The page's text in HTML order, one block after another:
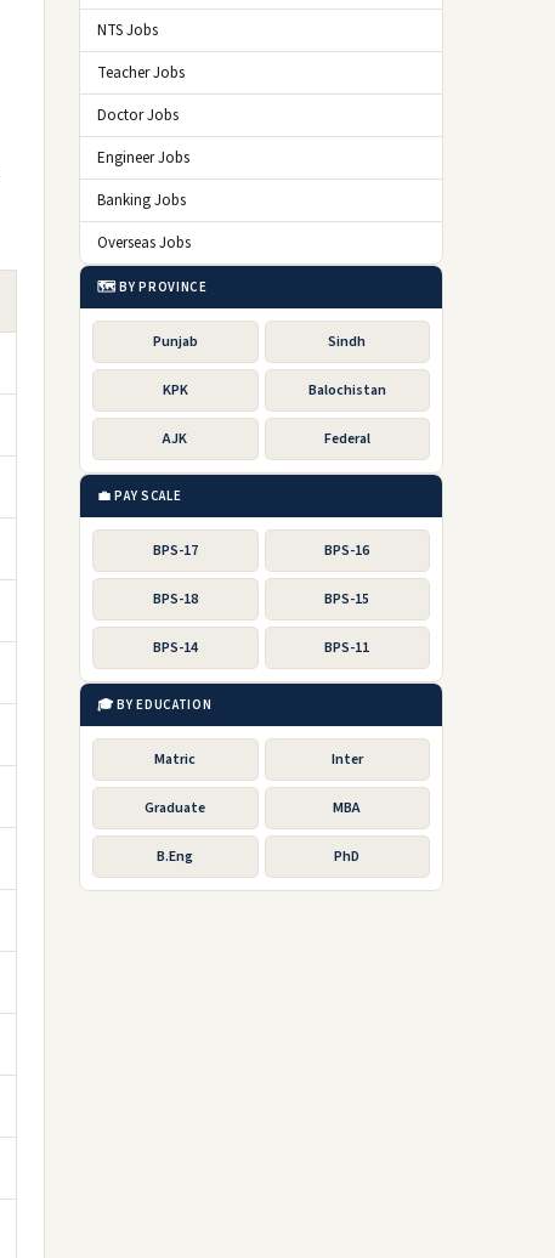
NTS Jobs
Teacher Jobs
Doctor Jobs
Engineer Jobs
Banking Jobs
Overseas Jobs
🗺️ BY PROVINCE
Punjab Sindh
KPK Balochistan
AJK Federal
💼 PAY SCALE
BPS-17 BPS-16
BPS-18 BPS-15
BPS-14 BPS-11
🎓 BY EDUCATION
Matric Inter
Graduate MBA
B.Eng PhD